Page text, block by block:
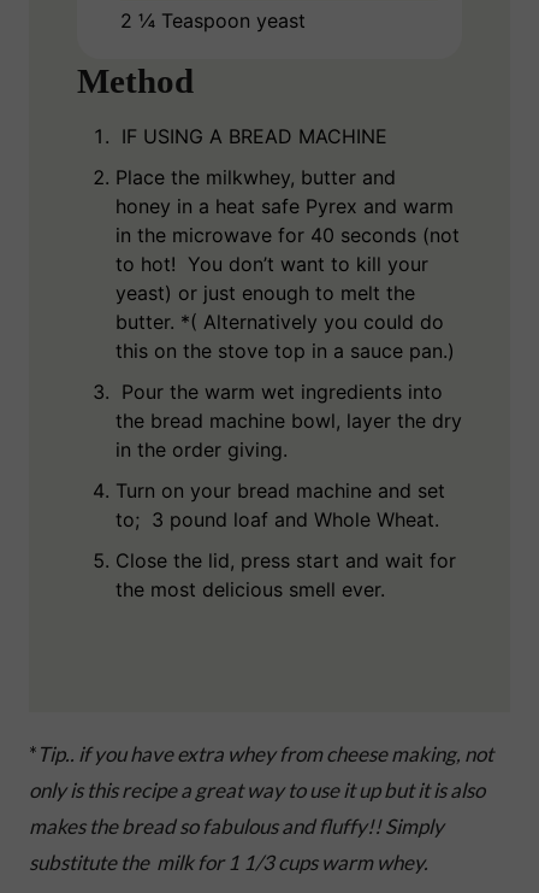
2 ¼ Teaspoon yeast
Method
IF USING A BREAD MACHINE
Place the milkwhey, butter and
honey in a heat safe Pyrex and warm
in the microwave for 40 seconds (not
to hot! You don’t want to kill your
yeast) or just enough to melt the
butter. *( Alternatively you could do
this on the stove top in a sauce pan.)
Pour the warm wet ingredients into
the bread machine bowl, layer the dry
in the order giving.
Turn on your bread machine and set
to; 3 pound loaf and Whole Wheat.
Close the lid, press start and wait for
the most delicious smell ever.
*Tip.. if you have extra whey from cheese making, not
only is this recipe a great way to use it up but it is also
makes the bread so fabulous and fluffy!! Simply
substitute the milk for 1 1/3 cups warm whey.